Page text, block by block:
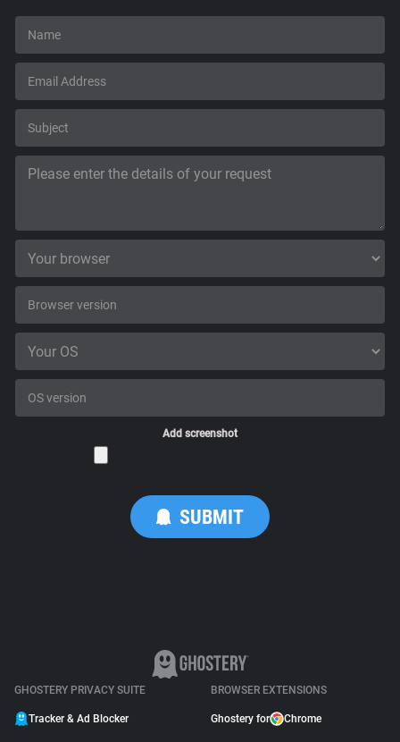
Blog
Shop
Add screenshot
GHOSTERY PRIVACY SUITE
Tracker & Ad Blocker
BROWSER EXTENSIONS
Ghostery for Chrome